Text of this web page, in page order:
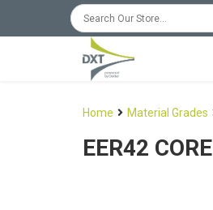
Home Material Grades
EER42 CORE